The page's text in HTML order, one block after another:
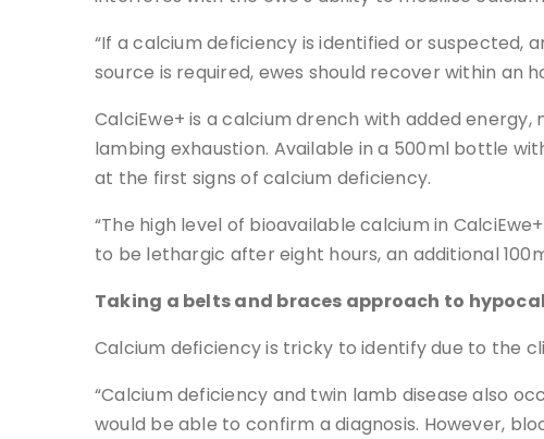
“If a calcium deficiency is identified or
source is required, ewes should recover within an
CalciEwe+ is a calcium drench with added
lambing exhaustion. Available in a 500ml bottle
at the first signs of calcium deficiency.
“The high level of bioavailable calcium in
to be lethargic after eight hours, an additional
Taking a belts and braces approach to
Calcium deficiency is tricky to identify due to the
“Calcium deficiency and twin lamb disease also
would be able to confirm a diagnosis. However,